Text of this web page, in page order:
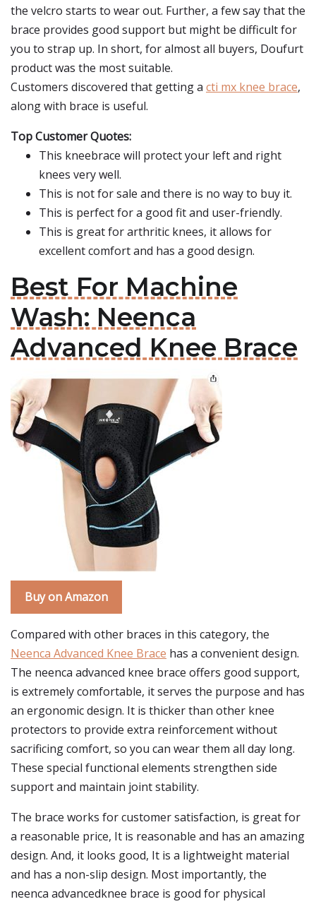
the velcro starts to wear out. Further, a few say that the
brace provides good support but might be difficult for
you to strap up. In short, for almost all buyers, Doufurt
product was the most suitable.
Customers discovered that getting a cti mx knee brace,
along with brace is useful.
Top Customer Quotes:
This kneebrace will protect your left and right
knees very well.
This is not for sale and there is no way to buy it.
This is perfect for a good fit and user-friendly.
This is great for arthritic knees, it allows for
excellent comfort and has a good design.
Best For Machine
Wash: Neenca
Advanced Knee Brace
Buy on Amazon
Compared with other braces in this category, the
Neenca Advanced Knee Brace has a convenient design.
The neenca advanced knee brace offers good support,
is extremely comfortable, it serves the purpose and has
an ergonomic design. It is thicker than other knee
protectors to provide extra reinforcement without
sacrificing comfort, so you can wear them all day long.
These special functional elements strengthen side
support and maintain joint stability.
The brace works for customer satisfaction, is great for
a reasonable price, It is reasonable and has an amazing
design. And, it looks good, It is a lightweight material
and has a non-slip design. Most importantly, the
neenca advancedknee brace is good for physical